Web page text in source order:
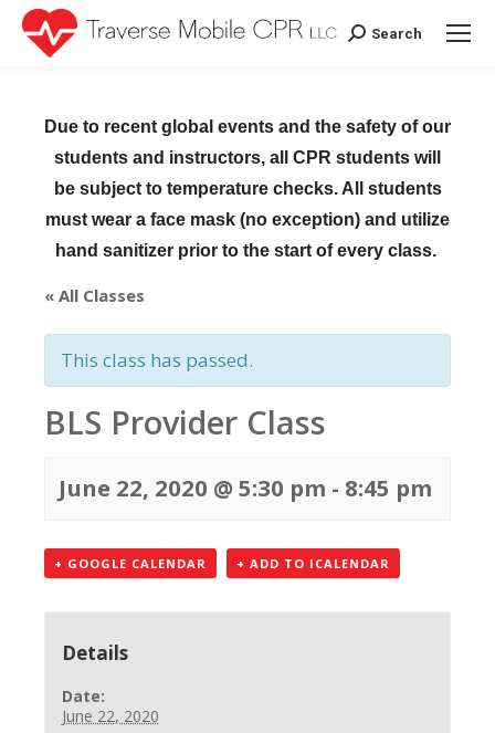
Search:
Search
Due to recent global events and the safety of our
students and instructors, all CPR students will
be subject to temperature checks. All students
must wear a face mask (no exception) and utilize
hand sanitizer prior to the start of every class.
« All Classes
This class has passed.
BLS Provider Class
June 22, 2020 @ 5:30 pm - 8:45 pm
+ GOOGLE CALENDAR + ADD TO ICALENDAR
Details
Date:
June 22, 2020